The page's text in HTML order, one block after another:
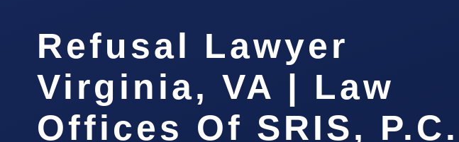
Refusal Lawyer
Virginia, VA | Law
Offices Of SRIS, P.C.